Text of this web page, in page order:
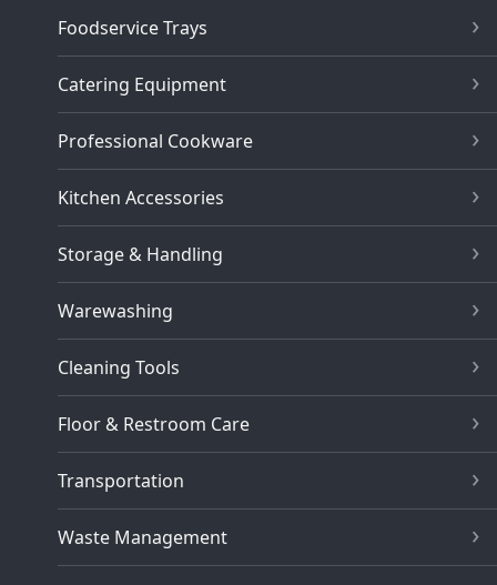
Foodservice Trays
Catering Equipment
Professional Cookware
Kitchen Accessories
Storage & Handling
Warewashing
Cleaning Tools
Floor & Restroom Care
Transportation
Waste Management